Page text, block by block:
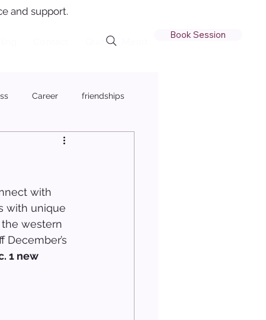
and support.
Member Login
Book Session
Career friendships
with
with unique
the western
December’s
1 new